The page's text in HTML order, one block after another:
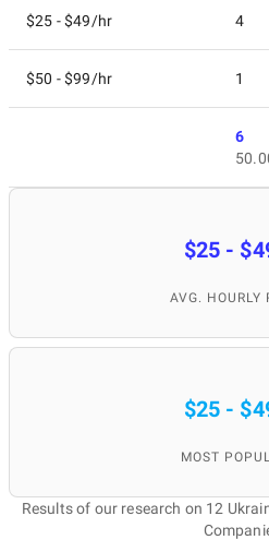
$25 - $49/hr 4
$50 - $99/hr 1
6
$25 -
AVG. HOURLY
$25 -
MOST
Results of our research on 12